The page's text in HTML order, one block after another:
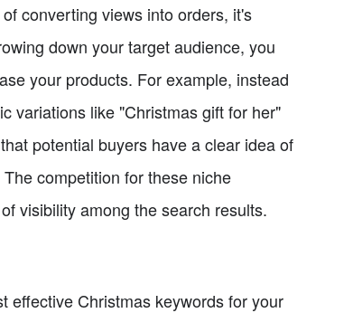
converting views into orders, it's
down your target audience, you
your products. For example, instead
variations like "Christmas gift for her"
potential buyers have a clear idea of
competition for these niche
visibility among the search results.
effective Christmas keywords for your